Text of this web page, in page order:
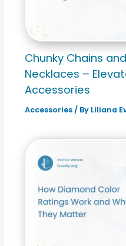
Chunky Chains
Necklaces –
Accessories
Accessories/ By Liliana